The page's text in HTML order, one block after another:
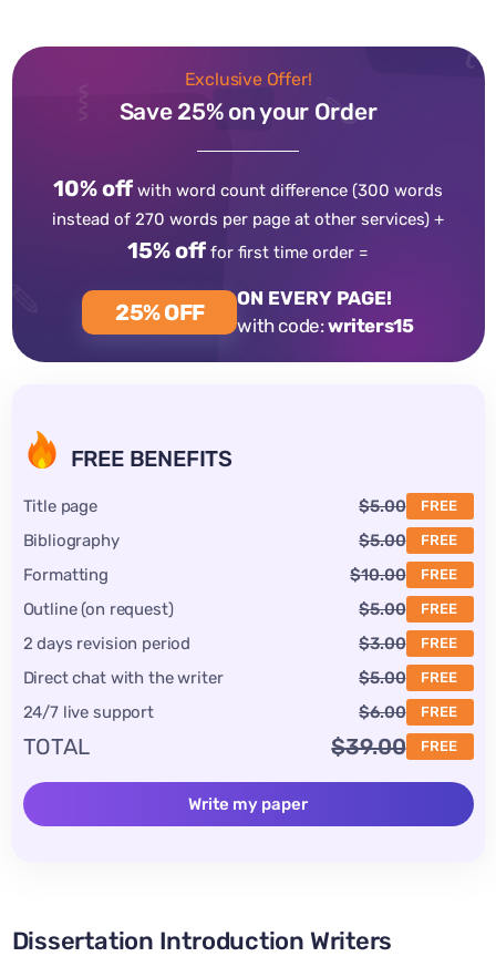
Exclusive Offer!
Save 25% on your Order
10% off with word count difference (300 words
instead of 270 words per page at other services) +
15% off for first time order =
25% OFF
ON EVERY PAGE!
with code:writers15
FREE BENEFITS
Title page $5.00 FREE
Bibliography $5.00 FREE
Formatting $10.00 FREE
Outline (on request) $5.00 FREE
2 days revision period $3.00 FREE
Direct chat with the writer $5.00 FREE
24/7 live support $6.00 FREE
TOTAL $39.00 FREE
Write my paper
Dissertation Introduction Writers